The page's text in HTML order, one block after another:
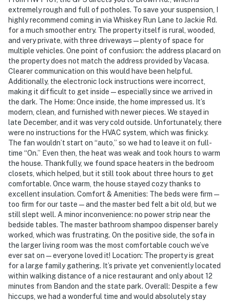
extremely rough and full of potholes. To save your suspension, I
highly recommend coming in via Whiskey Run Lane to Jackie Rd.
for a much smoother entry. The property itself is rural, wooded,
and very private, with three driveways—plenty of space for
multiple vehicles. One point of confusion: the address placard on
the property does not match the address provided by Vacasa.
Clearer communication on this would have been helpful.
Additionally, the electronic lock instructions were incorrect,
making it difficult to get inside—especially since we arrived in
the dark. The Home: Once inside, the home impressed us. It’s
modern, clean, and furnished with newer pieces. We stayed in
late December, and it was very cold outside. Unfortunately, there
were no instructions for the HVAC system, which was finicky.
The fan wouldn’t start on “auto,” so we had to leave it on full-
time “On.” Even then, the heat was weak and took hours to warm
the house. Thankfully, we found space heaters in the bedroom
closets, which helped, but it still took about three hours to get
comfortable. Once warm, the house stayed cozy thanks to
excellent insulation. Comfort & Amenities: The beds were firm—
too firm for our taste—and the master bed felt a bit old, but we
still slept well. A minor inconvenience: no power strip near the
bedside tables. The master bathroom shampoo dispenser barely
worked, which was frustrating. On the positive side, the sofa in
the larger living room was the most comfortable couch we’ve
ever sat on—everyone loved it! Location: The property is great
for a large family gathering. It’s private yet conveniently located
within walking distance of a nice restaurant and only about 12
minutes from Bandon and the state park. Overall: Despite a few
hiccups, we had a wonderful time and would absolutely stay